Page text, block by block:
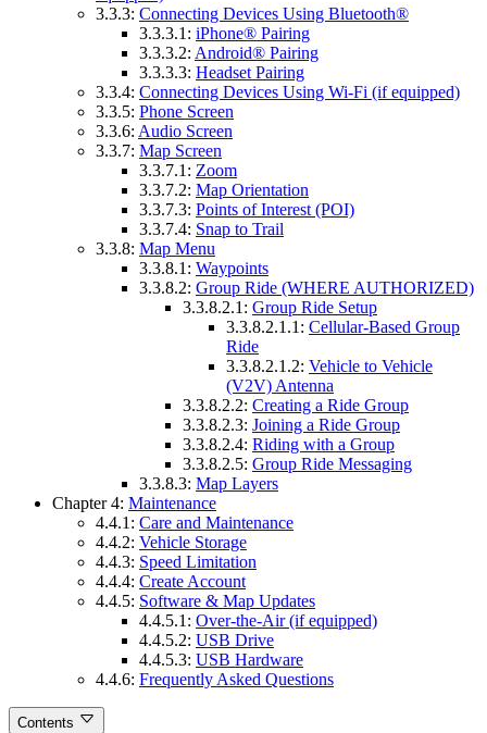
3.3.3: Connecting Devices Using Bluetooth®
3.3.3.1: iPhone® Pairing
3.3.3.2: Android® Pairing
3.3.3.3: Headset Pairing
3.3.4: Connecting Devices Using Wi-Fi (if equipped)
3.3.5: Phone Screen
3.3.6: Audio Screen
3.3.7: Map Screen
3.3.7.1: Zoom
3.3.7.2: Map Orientation
3.3.7.3: Points of Interest (POI)
3.3.7.4: Snap to Trail
3.3.8: Map Menu
3.3.8.1: Waypoints
3.3.8.2: Group Ride (WHERE AUTHORIZED)
3.3.8.2.1: Group Ride Setup
3.3.8.2.1.1: Cellular-Based Group
Ride
3.3.8.2.1.2: Vehicle to Vehicle
(V2V) Antenna
3.3.8.2.2: Creating a Ride Group
3.3.8.2.3: Joining a Ride Group
3.3.8.2.4: Riding with a Group
3.3.8.2.5: Group Ride Messaging
3.3.8.3: Map Layers
Chapter 4: Maintenance
4.4.1: Care and Maintenance
4.4.2: Vehicle Storage
4.4.3: Speed Limitation
4.4.4: Create Account
4.4.5: Software & Map Updates
4.4.5.1: Over-the-Air (if equipped)
4.4.5.2: USB Drive
4.4.5.3: USB Hardware
4.4.6: Frequently Asked Questions
Contents